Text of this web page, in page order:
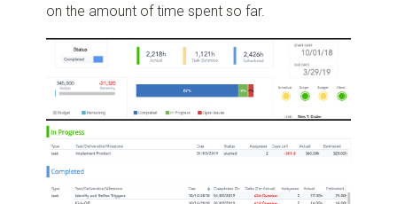
on the amount of time spent so far.